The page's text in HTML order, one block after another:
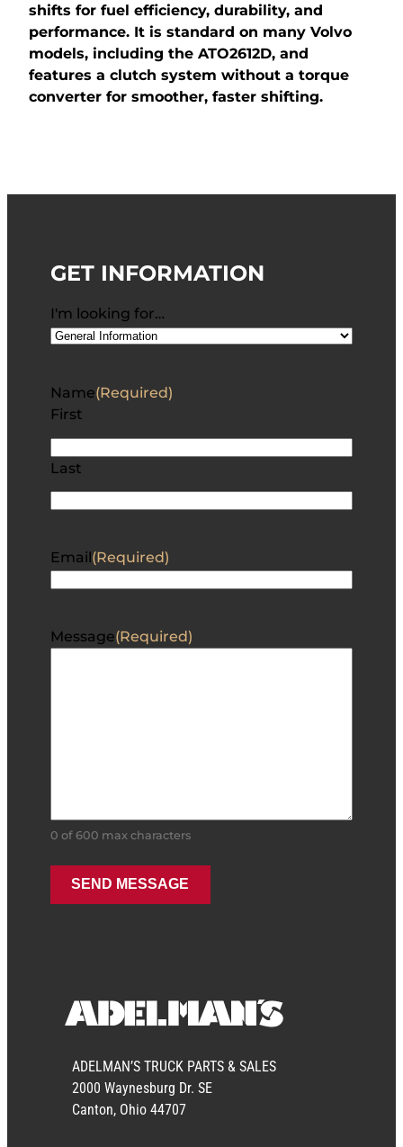
shifts for fuel efficiency, durability, and
performance. It is standard on many Volvo
models, including the ATO2612D, and
features a clutch system without a torque
converter for smoother, faster shifting.
GET INFORMATION
I'm looking for…
Name(Required)
First
Last
Email(Required)
Message(Required)
0 of 600 max characters
ADELMAN’S TRUCK PARTS & SALES
2000 Waynesburg Dr. SE
Canton, Ohio 44707